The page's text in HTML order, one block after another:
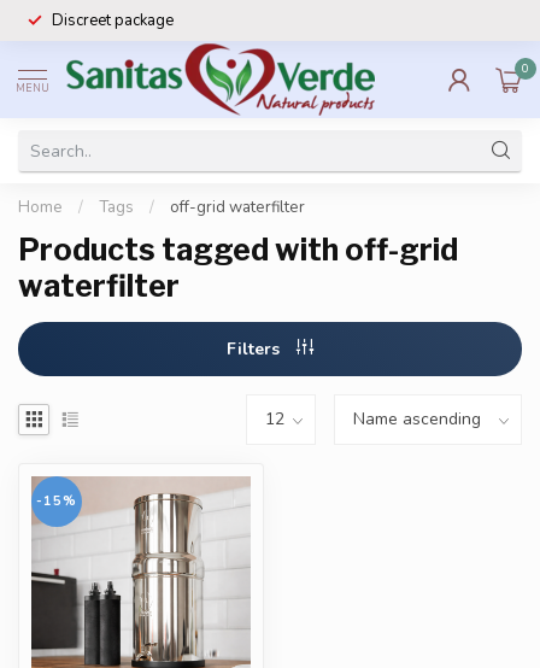
Discreet package
MENU
0
Home / Tags / off-grid waterfilter
Products tagged with off-grid
waterfilter
Filters
-15%